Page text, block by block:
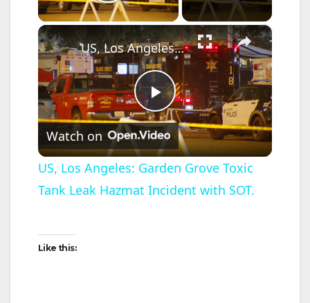
×
P
l
a
US, Los Angeles: Garden Grove Toxic Tank Leak Hazmat Incident with SOT.
Watch on
US, Los Angeles: Garden Grove Toxic
Tank Leak Hazmat Incident with SOT.
Like this: